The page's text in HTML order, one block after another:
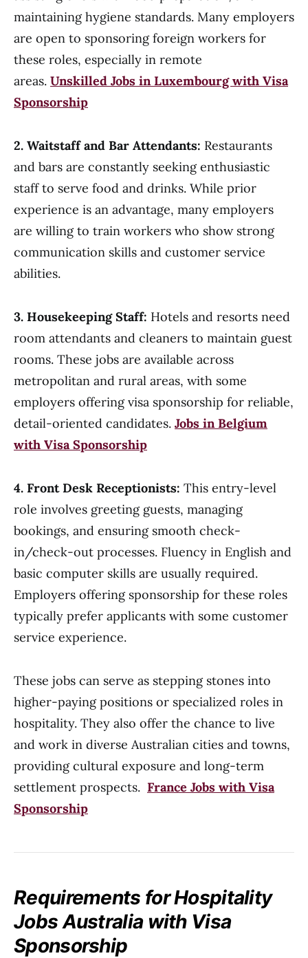
maintaining hygiene standards. Many employers
are open to sponsoring foreign workers for
these roles, especially in remote
areas. Unskilled Jobs in Luxembourg with Visa
Sponsorship
2. Waitstaff and Bar Attendants: Restaurants
and bars are constantly seeking enthusiastic
staff to serve food and drinks. While prior
experience is an advantage, many employers
are willing to train workers who show strong
communication skills and customer service
abilities.
3. Housekeeping Staff: Hotels and resorts need
room attendants and cleaners to maintain guest
rooms. These jobs are available across
metropolitan and rural areas, with some
employers offering visa sponsorship for reliable,
detail-oriented candidates. Jobs in Belgium
with Visa Sponsorship
4. Front Desk Receptionists: This entry-level
role involves greeting guests, managing
bookings, and ensuring smooth check-
in/check-out processes. Fluency in English and
basic computer skills are usually required.
Employers offering sponsorship for these roles
typically prefer applicants with some customer
service experience.
These jobs can serve as stepping stones into
higher-paying positions or specialized roles in
hospitality. They also offer the chance to live
and work in diverse Australian cities and towns,
providing cultural exposure and long-term
settlement prospects. France Jobs with Visa
Sponsorship
Requirements for Hospitality
Jobs Australia with Visa
Sponsorship